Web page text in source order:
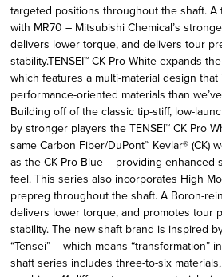
targeted positions throughout the shaft.
with MR70 – Mitsubishi Chemical’s
delivers lower torque, and delivers tour
stability.TENSEI™ CK Pro White expands
which features a multi-material design
performance-oriented materials than
Building off of the classic tip-stiff, low-
by stronger players the TENSEI™ CK Pro
same Carbon Fiber/DuPont™ Kevlar® (CK)
as the CK Pro Blue – providing enhanced
feel. This series also incorporates High
prepreg throughout the shaft. A Boron-
delivers lower torque, and promotes tour
stability. The new shaft brand is inspired
“Tensei” – which means “transformation”
shaft series includes three-to-six materials,